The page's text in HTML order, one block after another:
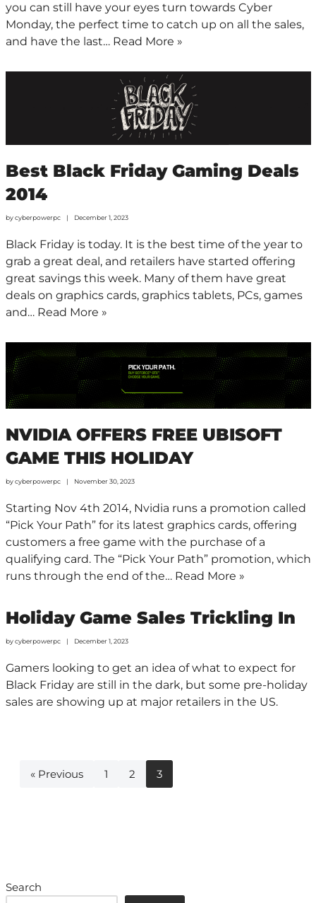
you can still have your eyes turn towards Cyber
Monday, the perfect time to catch up on all the sales,
and have the last… Read More »
Best Black Friday Gaming Deals
2014
bycyberpowerpc December 1, 2023
Black Friday is today. It is the best time of the year to
grab a great deal, and retailers have started offering
great savings this week. Many of them have great
deals on graphics cards, graphics tablets, PCs, games
and… Read More »
NVIDIA OFFERS FREE UBISOFT
GAME THIS HOLIDAY
bycyberpowerpc November 30, 2023
Starting Nov 4th 2014, Nvidia runs a promotion called
“Pick Your Path” for its latest graphics cards, offering
customers a free game with the purchase of a
qualifying card. The “Pick Your Path” promotion, which
runs through the end of the… Read More »
Holiday Game Sales Trickling In
bycyberpowerpc December 1, 2023
Gamers looking to get an idea of what to expect for
Black Friday are still in the dark, but some pre-holiday
sales are showing up at major retailers in the US.
« Previous 1 2 3
Search